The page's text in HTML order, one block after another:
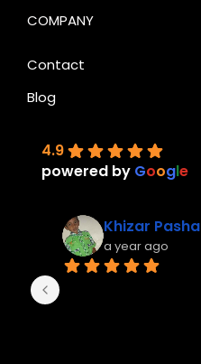
COMPANY
Contact
Blog
4.9
powered by Google
Khizar Pasha
a year ago